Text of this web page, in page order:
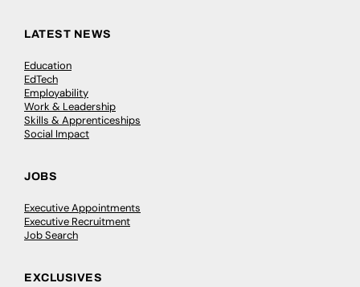
LATEST NEWS
Education
EdTech
Employability
Work & Leadership
Skills & Apprenticeships
Social Impact
JOBS
Executive Appointments
Executive Recruitment
Job Search
EXCLUSIVES